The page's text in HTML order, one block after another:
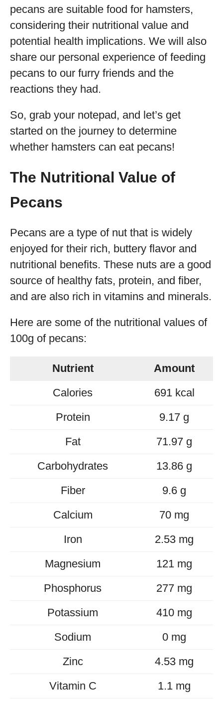
pecans are suitable food for hamsters,
considering their nutritional value and
potential health implications. We will also
share our personal experience of feeding
pecans to our furry friends and the
reactions they had.
So, grab your notepad, and let’s get
started on the journey to determine
whether hamsters can eat pecans!
The Nutritional Value of
Pecans
Pecans are a type of nut that is widely
enjoyed for their rich, buttery flavor and
nutritional benefits. These nuts are a good
source of healthy fats, protein, and fiber,
and are also rich in vitamins and minerals.
Here are some of the nutritional values of
100g of pecans:
Nutrient
Amount
Calories
691 kcal
Protein
9.17 g
Fat
71.97 g
Carbohydrates
13.86 g
Fiber
9.6 g
Calcium
70 mg
Iron
2.53 mg
Magnesium
121 mg
Phosphorus
277 mg
Potassium
410 mg
Sodium
0 mg
Zinc
4.53 mg
Vitamin C
1.1 mg